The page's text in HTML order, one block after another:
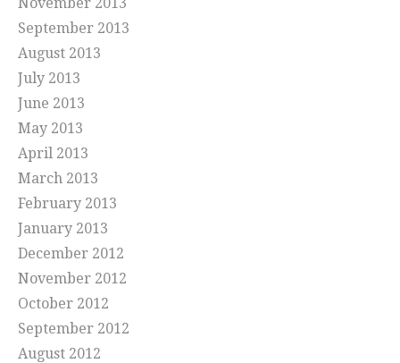
September 2013
August 2013
July 2013
June 2013
May 2013
April 2013
March 2013
February 2013
January 2013
December 2012
November 2012
October 2012
September 2012
August 2012